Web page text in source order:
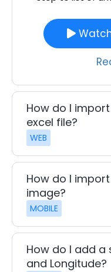
How do I
excel file?
WEB
How do I
image?
MOBILE
How do I add a
and Longitude?